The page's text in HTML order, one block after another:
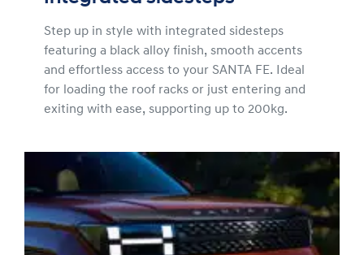
Step up in style with integrated sidesteps
featuring a black alloy finish, smooth accents
and effortless access to your SANTA FE. Ideal
for loading the roof racks or just entering and
exiting with ease, supporting up to 200kg.